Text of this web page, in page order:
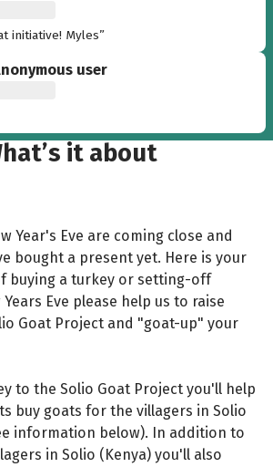
“Great initiative! Myles”
user
it about
Year's Eve are coming close and
bought a present yet. Here is your
buying a turkey or setting-off
Eve please help us to raise
Goat Project and "goat-up" your
to the Solio Goat Project you'll help
buy goats for the villagers in Solio
information below). In addition to
in Solio (Kenya) you'll also